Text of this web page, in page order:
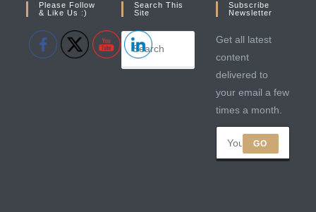
Please Follow
& Like Us :)
Search This
Site
Subscribe
Newsletter
Get all latest
content
delivered to
your email a few
times a month.
GO